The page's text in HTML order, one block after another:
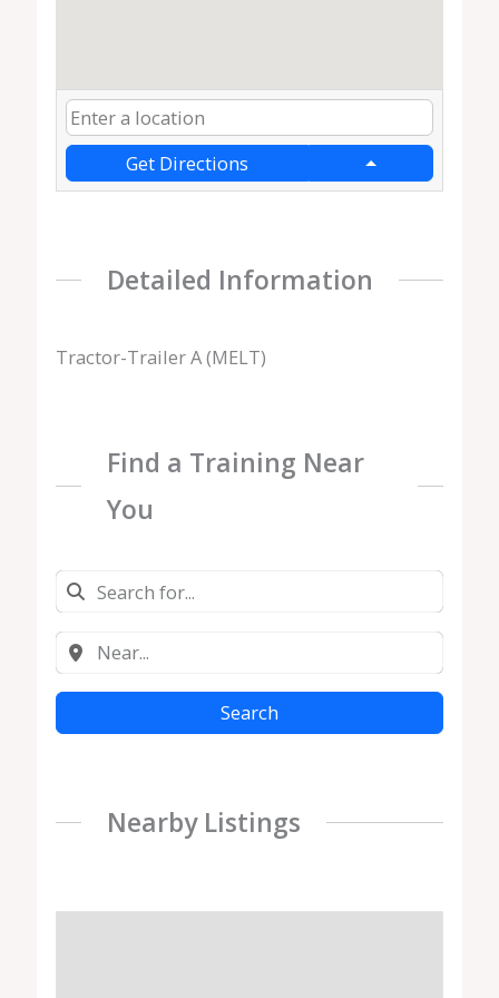
Get Directions
Detailed Information
Tractor-Trailer A (MELT)
Find a Training Near
You
Search
Nearby Listings